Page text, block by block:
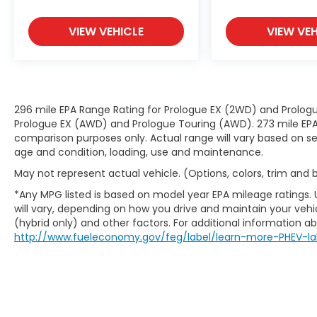
technology maintain a safe distance
between you and surrounding vehicles.
It slows you down; speeds you up and
Technology and Telematics
Apple CarPlay & Android Auto smart
device wireless mirroring
Wireless Apple CarPlay & Android Auto
smart device wireless mirroring
FIRE ORANGE, BLACK, CLOTH SEAT TRIM, LXS
VIEW VEHICLE VIEW
296 mile EPA Range Rating for Prologue EX (2WD) and
Prologue EX (AWD) and Prologue Touring (AWD). 273 mile
comparison purposes only. Actual range will vary based on
age and condition, loading, use and maintenance.
May not represent actual vehicle. (Options, colors, trim and
*Any MPG listed is based on model year EPA mileage
will vary, depending on how you drive and maintain your
(hybrid only) and other factors. For additional information
http://www.fueleconomy.gov/feg/label/learn-more-PHEV-